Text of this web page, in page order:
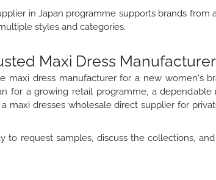
in Japan programme supports brands
styles and categories.
Maxi Dress
maxi dress manufacturer for a new women's
for a growing retail programme, a
maxi dresses wholesale direct supplier for
to request samples, discuss the collections,